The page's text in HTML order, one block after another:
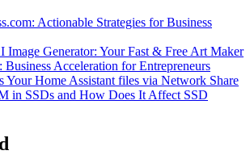
Actionable Strategies for Business
Image Generator: Your Fast & Free Art Maker
Business Acceleration for Entrepreneurs
Your Home Assistant files via Network Share
in SSDs and How Does It Affect SSD